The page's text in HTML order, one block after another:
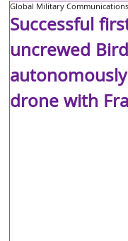
Successful
uncrewed
drone with
Global Military Communications